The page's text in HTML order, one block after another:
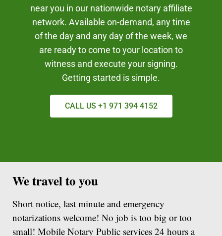
near you in our nationwide notary affiliate
network. Available on-demand, any time
of the day and any day of the week, we
are ready to come to your location to
witness and execute your signing.
Getting started is simple.
CALL US +1 971 394 4152
We travel to you
Short notice, last minute and emergency
notarizations welcome! No job is too big or too
small! Mobile Notary Public services 24 hours a